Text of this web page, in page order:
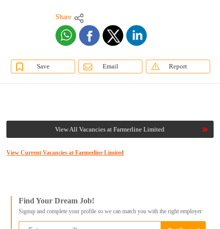
Share
Save Email Report
View All Vacancies at Farmerline Limited
View Current Vacancies at Farmerline Limited
Find Your Dream Job!
Signup and complete your profile so we can match you with the right employer